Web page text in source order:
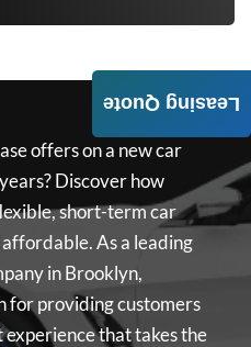
offers on a new car
Discover how
short-term car
As a leading
in Brooklyn,
for providing customers
that takes the
Leasing Quote